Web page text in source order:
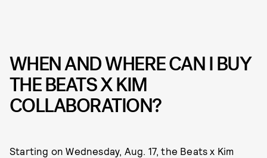
WHEN AND WHERE CAN I BUY
THE BEATS X KIM
COLLABORATION?
Starting on Wednesday, Aug. 17, the Beats x Kim